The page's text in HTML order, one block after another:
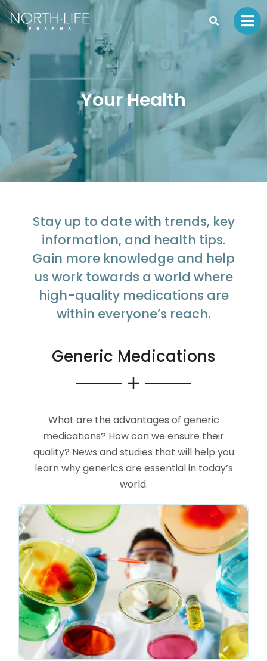
Your Health
Stay up to date with trends, key
information, and health tips.
Gain more knowledge and help
us work towards a world where
high-quality medications are
within everyone’s reach.
Generic Medications
What are the advantages of generic
medications? How can we ensure their
quality? News and studies that will help you
learn why generics are essential in today’s
world.